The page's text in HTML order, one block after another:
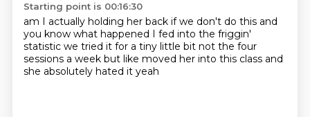
Starting point is 00:16:30
am I actually holding her back if we don't do this and
you know what happened I fed into the friggin'
statistic we tried it for a tiny little bit not the four
sessions a week but like moved her into this class and
she absolutely hated it yeah